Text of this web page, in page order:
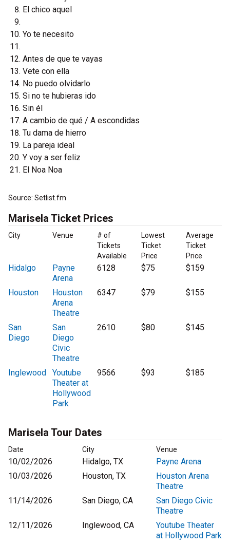
El chico aquel
Yo te necesito
Antes de que te vayas
Vete con ella
No puedo olvidarlo
Si no te hubieras ido
Sin él
A cambio de qué / A escondidas
Tu dama de hierro
La pareja ideal
Y voy a ser feliz
El Noa Noa
Source: Setlist.fm
Marisela Ticket Prices
City Venue
# of
Tickets
Available
Lowest
Ticket
Price
Average
Ticket
Price
Hidalgo
Payne
Arena
6128 $75 $159
Houston
Houston
Arena
Theatre
6347 $79 $155
San
Diego
San
Diego
Civic
Theatre
2610 $80 $145
Inglewood
Youtube
Theater at
Hollywood
Park
9566 $93 $185
Marisela Tour Dates
Date City Venue
10/02/2026 Hidalgo, TX
Payne Arena
10/03/2026
Houston, TX
Houston Arena
Theatre
11/14/2026
San Diego, CA
San Diego Civic
Theatre
12/11/2026
Inglewood, CA
Youtube Theater
at Hollywood Park